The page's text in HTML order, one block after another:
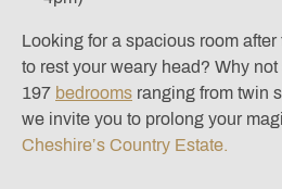
Looking for a spacious room
to rest your weary head? Why
197 bedrooms ranging from twin
we invite you to prolong your
Cheshire’s Country Estate.